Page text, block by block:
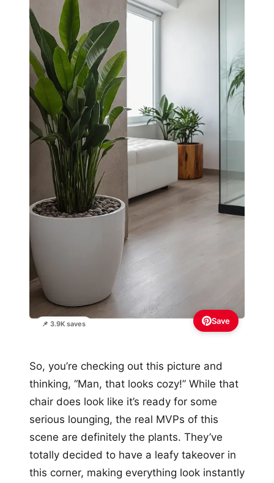
📌 3.9K saves Save
So, you’re checking out this picture and
thinking, “Man, that looks cozy!” While that
chair does look like it’s ready for some
serious lounging, the real MVPs of this
scene are definitely the plants. They’ve
totally decided to have a leafy takeover in
this corner, making everything look instantly